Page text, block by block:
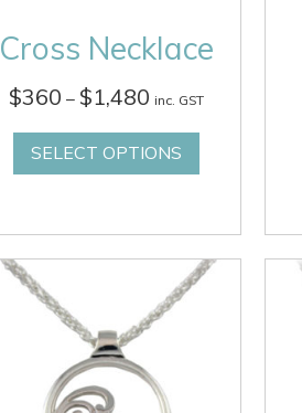
Cross Necklace
$360 – $1,480Price
$360
through
inc. GST
SELECT OPTIONS